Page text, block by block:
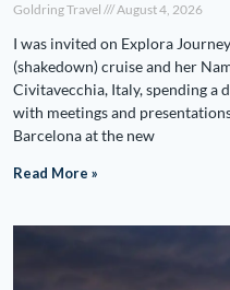
Goldring Travel August 4, 2026
I was invited on Explora
(shakedown) cruise and her
Civitavecchia, Italy, spending a
with meetings and
Barcelona at the new
Read More »